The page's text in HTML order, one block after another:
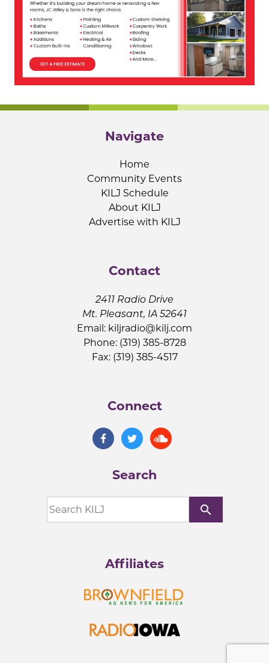
Navigate
Home
Community Events
KILJ Schedule
About KILJ
Advertise with KILJ
Contact
2411 Radio Drive
Mt. Pleasant, IA 52641
Email: kiljradio@kilj.com
Phone: (319) 385-8728
Fax: (319) 385-4517
Connect
Search
search
Affiliates